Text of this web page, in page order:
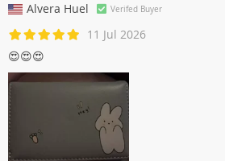
Alvera Huel Verifed Buyer
11 Jul 2026
😍😍😍